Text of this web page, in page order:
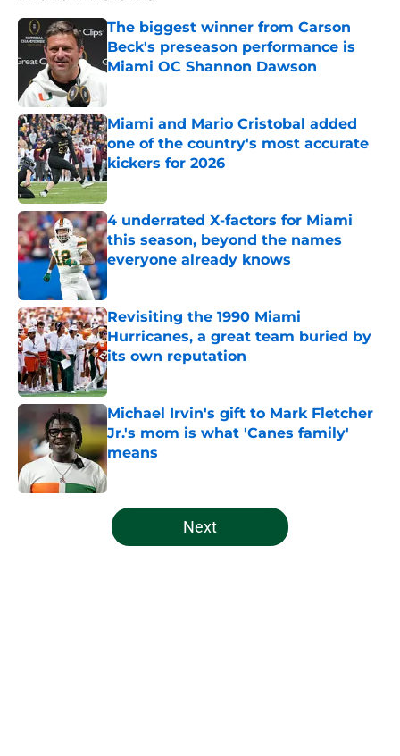
The biggest winner from Carson
Beck's preseason performance is
Miami OC Shannon Dawson
Published by on Invalid Date
Miami and Mario Cristobal added
one of the country's most accurate
kickers for 2026
Published by on Invalid Date
4 underrated X-factors for Miami
this season, beyond the names
everyone already knows
Published by on Invalid Date
Revisiting the 1990 Miami
Hurricanes, a great team buried by
its own reputation
Published by on Invalid Date
Michael Irvin's gift to Mark Fletcher
Jr.'s mom is what 'Canes family'
means
Published by on Invalid Date
5 related articles loaded
Next